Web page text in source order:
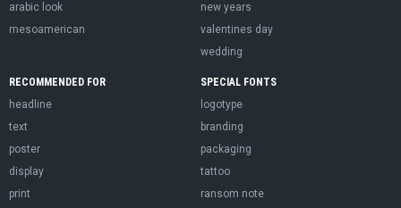
arabic look
mesoamerican
new years
valentines day
wedding
RECOMMENDED FOR
headline
text
poster
display
print
SPECIAL FONTS
logotype
branding
packaging
tattoo
ransom note